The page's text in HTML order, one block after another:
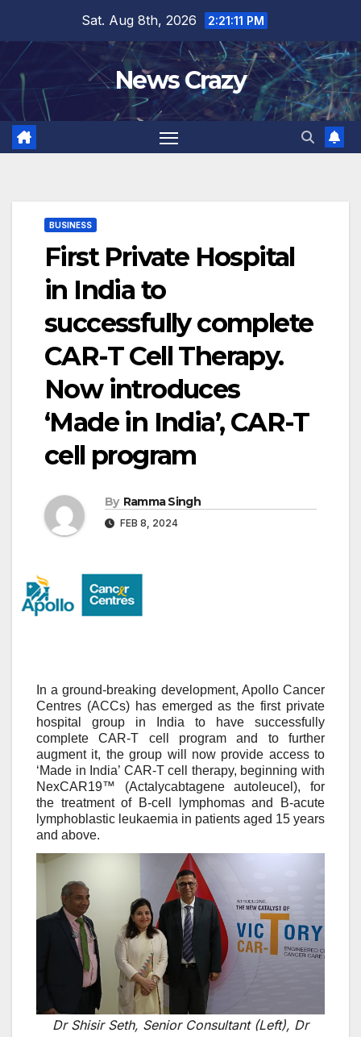
content
Sat. Aug 8th, 2026 2:21:12 PM
News Crazy
BUSINESS
First Private Hospital
in India to
successfully complete
CAR-T Cell Therapy.
Now introduces
‘Made in India’, CAR-T
cell program
By Ramma Singh
FEB 8, 2024
In a ground-breaking development, Apollo Cancer
Centres (ACCs) has emerged as the first private
hospital group in India to have successfully
complete CAR-T cell program and to further
augment it, the group will now provide access to
‘Made in India’ CAR-T cell therapy, beginning with
NexCAR19™ (Actalycabtagene autoleucel), for
the treatment of B-cell lymphomas and B-acute
lymphoblastic leukaemia in patients aged 15 years
and above.
Dr Shisir Seth, Senior Consultant (Left), Dr